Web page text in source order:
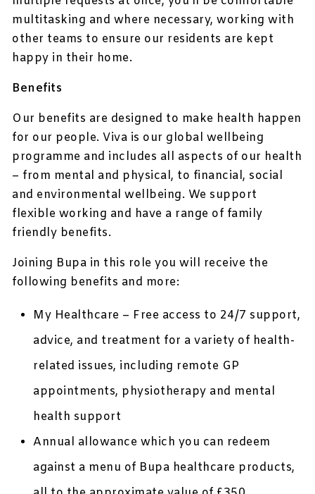
multitasking and where necessary, working with
other teams to ensure our residents are kept
happy in their home.
Benefits
Our benefits are designed to make health happen
for our people. Viva is our global wellbeing
programme and includes all aspects of our health
– from mental and physical, to financial, social
and environmental wellbeing. We support
flexible working and have a range of family
friendly benefits.
Joining Bupa in this role you will receive the
following benefits and more:
My Healthcare – Free access to 24/7 support,
advice, and treatment for a variety of health-
related issues, including remote GP
appointments, physiotherapy and mental
health support
Annual allowance which you can redeem
against a menu of Bupa healthcare products,